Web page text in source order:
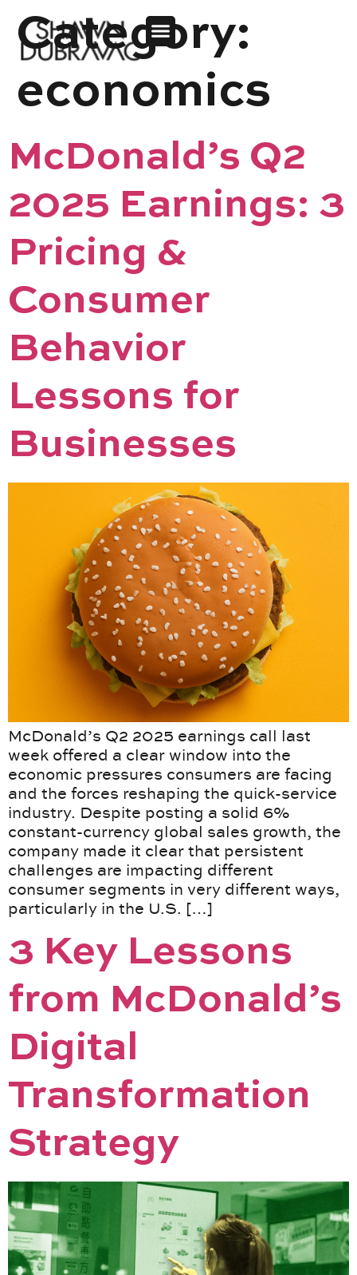
Category:
economics
McDonald’s Q2
2025 Earnings: 3
Pricing &
Consumer
Behavior
Lessons for
Businesses
McDonald’s Q2 2025 earnings call last
week offered a clear window into the
economic pressures consumers are facing
and the forces reshaping the quick-service
industry. Despite posting a solid 6%
constant-currency global sales growth, the
company made it clear that persistent
challenges are impacting different
consumer segments in very different ways,
particularly in the U.S. […]
3 Key Lessons
from McDonald’s
Digital
Transformation
Strategy